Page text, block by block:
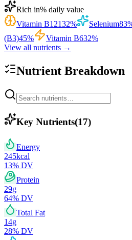
Rich in% daily value
Vitamin B12132% Selenium83
(B3)45% Vitamin B632%
View all nutrients →
Nutrient Breakdown
Key Nutrients(17)
Energy
245kcal
13% DV
Protein
29g
64% DV
Total Fat
14g
28% DV